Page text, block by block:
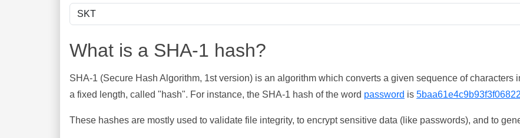
What is a SHA-1 hash?
SHA-1 (Secure Hash Algorithm, 1st version) is an algorithm which converts a given sequence of characters
a fixed length, called "hash". For instance, the SHA-1 hash of the word password is
These hashes are mostly used to validate file integrity, to encrypt sensitive data (like passwords), and to